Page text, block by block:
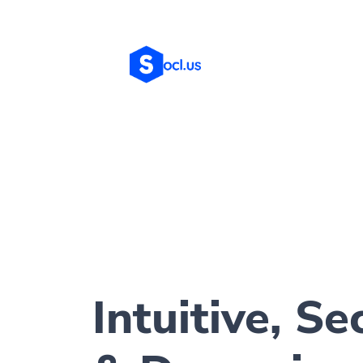
Intuitive,